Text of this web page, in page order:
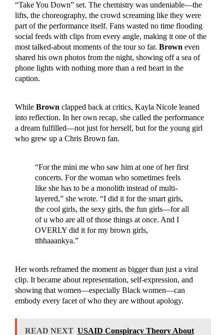
“Take You Down” set. The chemistry was undeniable—the
lifts, the choreography, the crowd screaming like they were
part of the performance itself. Fans wasted no time flooding
social feeds with clips from every angle, making it one of the
most talked-about moments of the tour so far. Brown even
shared his own photos from the night, showing off a sea of
phone lights with nothing more than a red heart in the
caption.
While Brown clapped back at critics, Kayla Nicole leaned
into reflection. In her own recap, she called the performance
a dream fulfilled—not just for herself, but for the young girl
who grew up a Chris Brown fan.
“For the mini me who saw him at one of her first
concerts. For the woman who sometimes feels
like she has to be a monolith instead of multi-
layered,” she wrote. “I did it for the smart girls,
the cool girls, the sexy girls, the fun girls—for all
of u who are all of those things at once. And I
OVERLY did it for my brown girls,
tthhaaankya.”
Her words reframed the moment as bigger than just a viral
clip. It became about representation, self-expression, and
showing that women—especially Black women—can
embody every facet of who they are without apology.
READ NEXT USAID Conspiracy Theory About